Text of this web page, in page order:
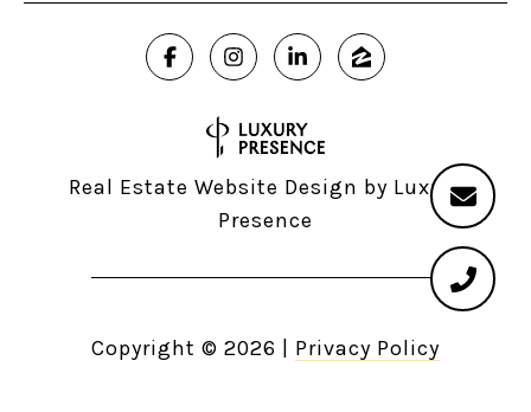
Real Estate Website Design by Luxury
Presence
Copyright © 2026 Privacy Policy